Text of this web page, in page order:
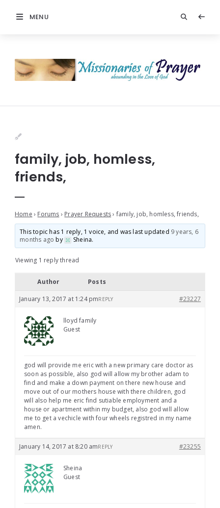
MENU
family, job, homless,
friends,
Home › Forums › Prayer Requests › family, job, homless, friends,
This topic has 1 reply, 1 voice, and was last updated 9 years, 6
months ago by Sheina.
Viewing 1 reply thread
Author Posts
January 13, 2017 at 1:24 pm #23227
REPLY
lloyd family
Guest
god will provide me eric with a new primary care doctor as
soon as possible, also god will allow my brother adam to
find and make a down payment on there new house and
move out of our mothers house with there children, god
will also help me eric find sutiable employment and a
house or apartment within my budget, also god will allow
me to get a vechicle with four wheels registred in my name
amen.
January 14, 2017 at 8:20 am #23255
REPLY
Sheina
Guest